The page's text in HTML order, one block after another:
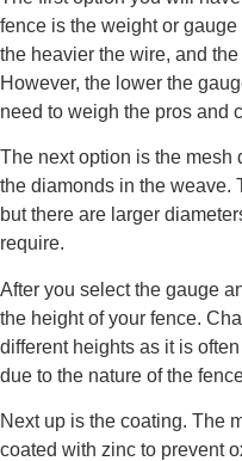
fence is the weight or
the heavier the wire, and
However, the lower the
need to weigh the pros and
The next option is the mesh
the diamonds in the weave.
but there are larger
require.
After you select the gauge
the height of your fence.
different heights as it is
due to the nature of the
Next up is the coating. The
coated with zinc to prevent